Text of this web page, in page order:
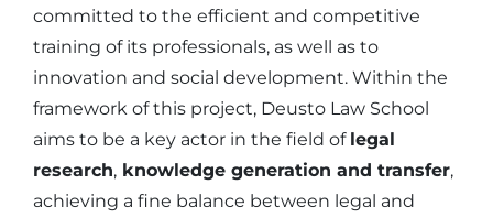
committed to the efficient and competitive
training of its professionals, as well as to
innovation and social development. Within the
framework of this project, Deusto Law School
aims to be a key actor in the field of legal
research, knowledge generation and transfer,
achieving a fine balance between legal and